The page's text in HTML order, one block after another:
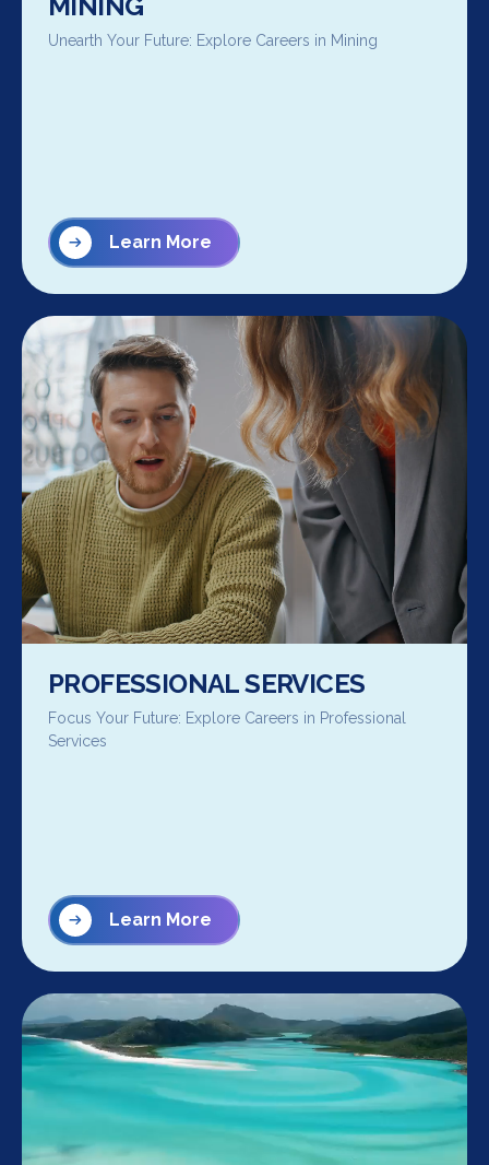
Unearth Your Future: Explore Careers in Mining
Learn More
PROFESSIONAL SERVICES
Focus Your Future: Explore Careers in Professional
Services
Learn More